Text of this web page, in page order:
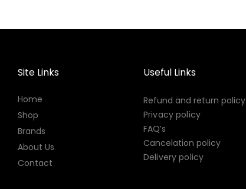
Site Links
Home
Shop
Brands
About Us
Contact
Useful Links
Refund and return policy
Privacy policy
FAQ’s
Cancelation policy
Delivery policy